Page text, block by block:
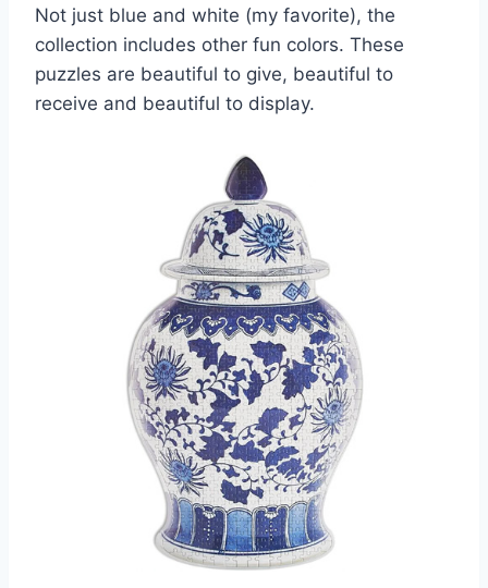
Not just blue and white (my favorite), the
collection includes other fun colors. These
puzzles are beautiful to give, beautiful to
receive and beautiful to display.